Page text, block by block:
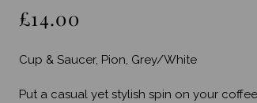
£14.00
Cup & Saucer, Pion, Grey/White
Put a casual yet stylish spin on your